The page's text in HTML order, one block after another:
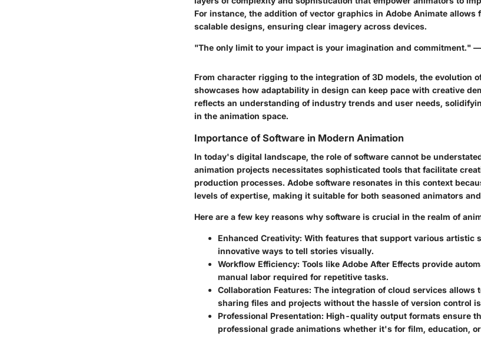
For instance, the addition of vector graphics in Adobe Animate allows
scalable designs, ensuring clear imagery across devices.
"The only limit to your impact is your imagination and commitment."
From character rigging to the integration of 3D models, the evolution
showcases how adaptability in design can keep pace with creative
reflects an understanding of industry trends and user needs,
in the animation space.
Importance of Software in Modern Animation
In today's digital landscape, the role of software cannot be
animation projects necessitates sophisticated tools that facilitate
production processes. Adobe software resonates in this context
levels of expertise, making it suitable for both seasoned animators
Here are a few key reasons why software is crucial in the realm of
Enhanced Creativity: With features that support various artistic
innovative ways to tell stories visually.
Workflow Efficiency: Tools like Adobe After Effects provide
manual labor required for repetitive tasks.
Collaboration Features: The integration of cloud services allows
sharing files and projects without the hassle of version control
Professional Presentation: High-quality output formats ensure
professional grade animations whether it's for film, education,